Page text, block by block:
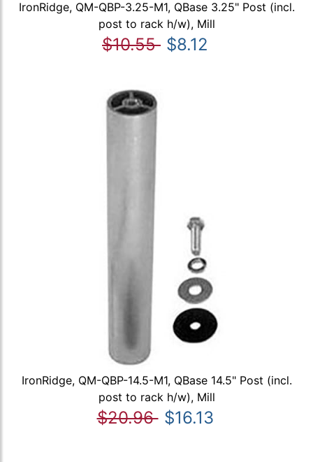
IronRidge, QM-QBP-3.25-M1, QBase 3.25" Post (incl.
post to rack h/w), Mill
$10.55 $8.12
IronRidge, QM-QBP-14.5-M1, QBase 14.5" Post (incl.
post to rack h/w), Mill
$20.96 $16.13